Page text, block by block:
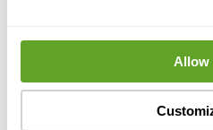
Allow
“It’s not just about
Companies also
environment for their